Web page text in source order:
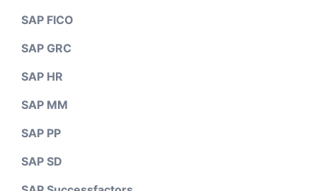
SAP FICO
SAP GRC
SAP HR
SAP MM
SAP PP
SAP SD